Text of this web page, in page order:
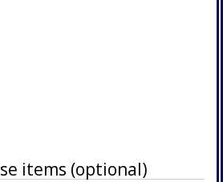
items (optional)